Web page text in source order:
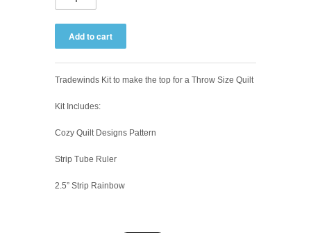
Tradewinds Kit to make the top for a Throw Size Quilt
Kit Includes:
Cozy Quilt Designs Pattern
Strip Tube Ruler
2.5” Strip Rainbow